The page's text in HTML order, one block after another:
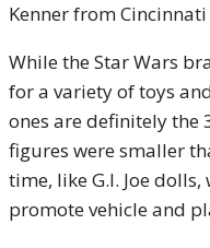
Kenner from
While the Star Wars
for a variety of toys
ones are definitely the
figures were smaller
time, like G.I. Joe
promote vehicle and